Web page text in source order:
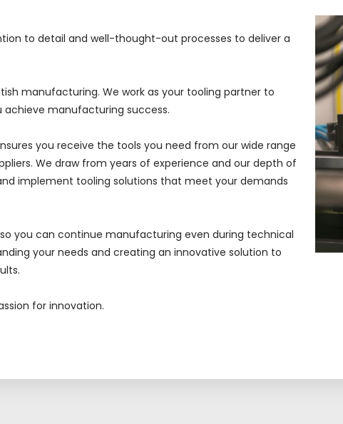
to detail and well-thought-out processes to deliver a
manufacturing. We work as your tooling partner to
achieve manufacturing success.
you receive the tools you need from our wide range
We draw from years of experience and our depth of
implement tooling solutions that meet your demands
so you can continue manufacturing even during technical
your needs and creating an innovative solution to
for innovation.